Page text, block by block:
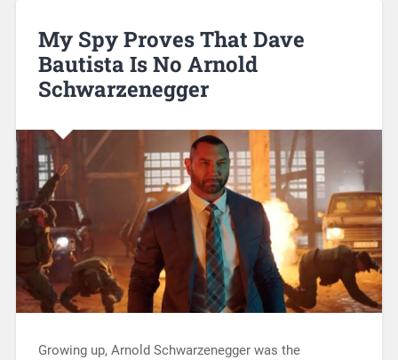
My Spy Proves That Dave
Bautista Is No Arnold
Schwarzenegger
Growing up, Arnold Schwarzenegger was the